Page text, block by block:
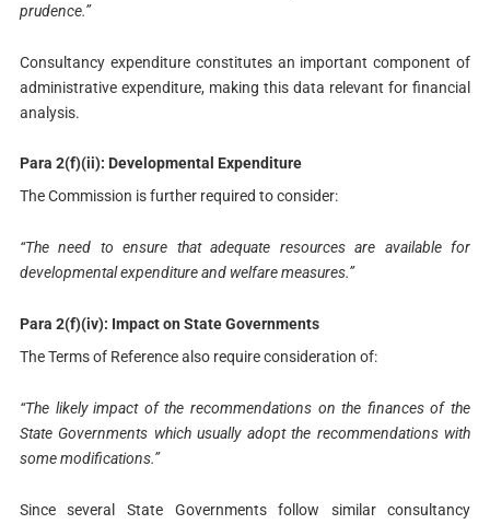
prudence.”
Consultancy expenditure constitutes an important component of
administrative expenditure, making this data relevant for financial
analysis.
Para 2(f)(ii): Developmental Expenditure
The Commission is further required to consider:
“The need to ensure that adequate resources are available for
developmental expenditure and welfare measures.”
Para 2(f)(iv): Impact on State Governments
The Terms of Reference also require consideration of:
“The likely impact of the recommendations on the finances of the
State Governments which usually adopt the recommendations with
some modifications.”
Since several State Governments follow similar consultancy